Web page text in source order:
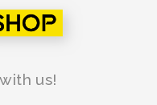
us!